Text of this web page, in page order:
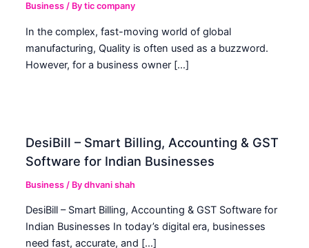
Business / Bytic company
In the complex, fast-moving world of global
manufacturing, Quality is often used as a buzzword.
However, for a business owner […]
DesiBill – Smart Billing, Accounting & GST
Software for Indian Businesses
Business / Bydhvani shah
DesiBill – Smart Billing, Accounting & GST Software for
Indian Businesses In today’s digital era, businesses
need fast, accurate, and […]